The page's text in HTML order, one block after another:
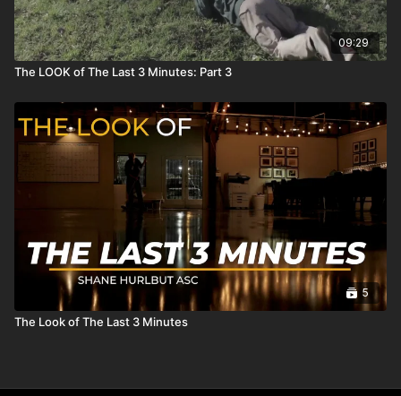
09:29
The LOOK of The Last 3 Minutes: Part 3
5
The Look of The Last 3 Minutes